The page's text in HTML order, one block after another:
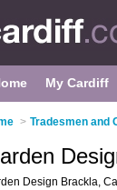
My Cardiff
> Tradesmen and
Design Brackla,